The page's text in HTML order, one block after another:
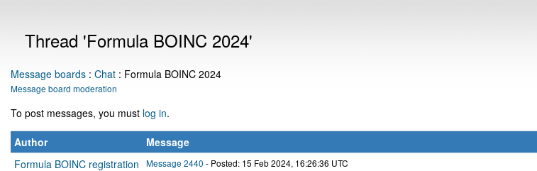
Thread 'Formula BOINC 2024'
Message boards : Chat : Formula BOINC 2024
Message board moderation
To post messages, you must log in.
Author
Message
Formula BOINC registration
Message 2440 - Posted: 15 Feb 2024, 16:26:36 UTC